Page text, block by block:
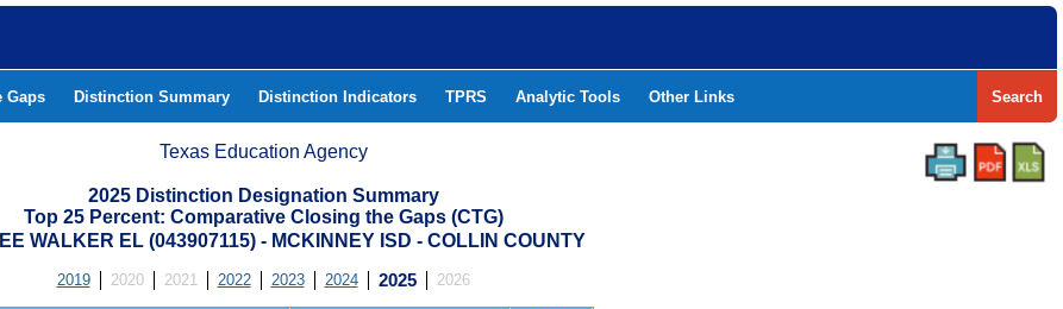
Gaps Distinction Summary Distinction Indicators TPRS Analytic Tools Other Links Search
Texas Education Agency
2025 Distinction Designation Summary
Top 25 Percent: Comparative Closing the Gaps (CTG)
WALKER EL (043907115) - MCKINNEY ISD - COLLIN COUNTY
2019 2020 2021 2022 2023 2024 2025 2026